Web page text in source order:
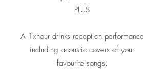
PLUS
A 1xhour drinks reception performance
including acoustic covers of your
favourite songs.